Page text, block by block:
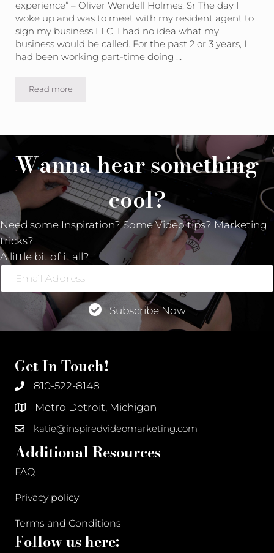
experience” – Oliver Wendell Holmes, Sr The day I
woke up and was to meet with my resident agent to
sign my business LLC, I had no idea what my
business would be called. For the past 2 or 3 years, I
had been working part-time doing …
Read moreWhat does the “Inspired” stand for in “Inspired Video
Wanna hear something
cool?
Need some Inspiration? Some Video tips? Marketing
tricks?
A little bit of it all?
Email
Address
Subscribe Now
Get In Touch!
810-522-8148
Metro Detroit, Michigan
katie@inspiredvideomarketing.com
Additional Resources
FAQ
Privacy policy
Terms and Conditions
Follow us here: